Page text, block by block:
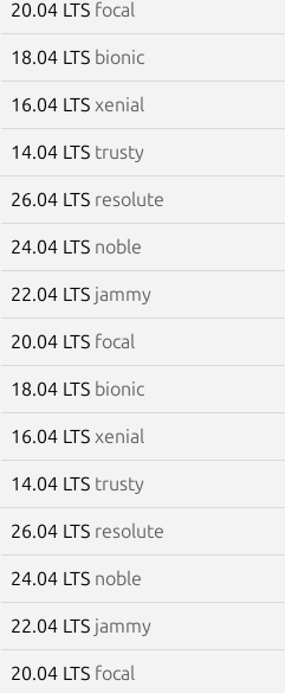
20.04 LTS focal
18.04 LTS bionic
16.04 LTS xenial
14.04 LTS trusty
26.04 LTS resolute
24.04 LTS noble
22.04 LTS jammy
20.04 LTS focal
18.04 LTS bionic
16.04 LTS xenial
14.04 LTS trusty
26.04 LTS resolute
24.04 LTS noble
22.04 LTS jammy
20.04 LTS focal